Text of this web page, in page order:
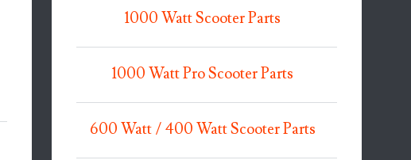
1000 Watt Scooter Parts
1000 Watt Pro Scooter Parts
600 Watt / 400 Watt Scooter Parts